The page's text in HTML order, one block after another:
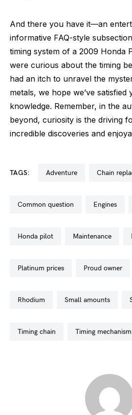
And there you have it—an
informative FAQ-style
timing system of a 2009 Honda
were curious about the timing
had an itch to unravel the
metals, we hope we’ve
knowledge. Remember, in the
beyond, curiosity is the driving
incredible discoveries and
TAGS: adventure chain
common question engines
honda pilot maintenance
platinum prices proud owner
rhodium small amounts
timing chain timing mechanism